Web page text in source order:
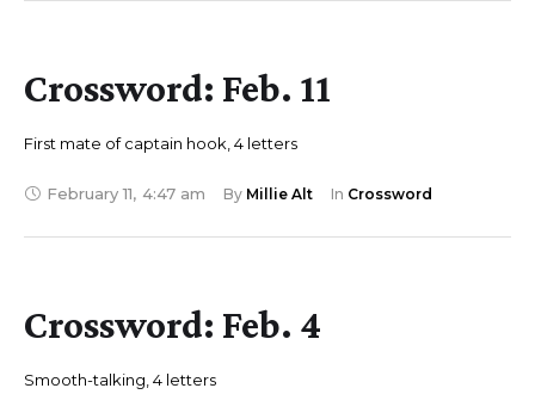
Crossword: Feb. 11
First mate of captain hook, 4 letters
February 11, 4:47 am By Millie Alt In Crossword
Crossword: Feb. 4
Smooth-talking, 4 letters